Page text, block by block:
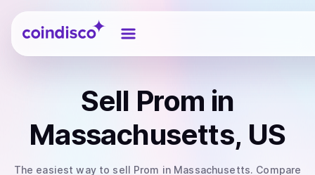
Coindisco
Sell Prom in
Massachusetts, US
The easiest way to sell Prom in Massachusetts. Compare